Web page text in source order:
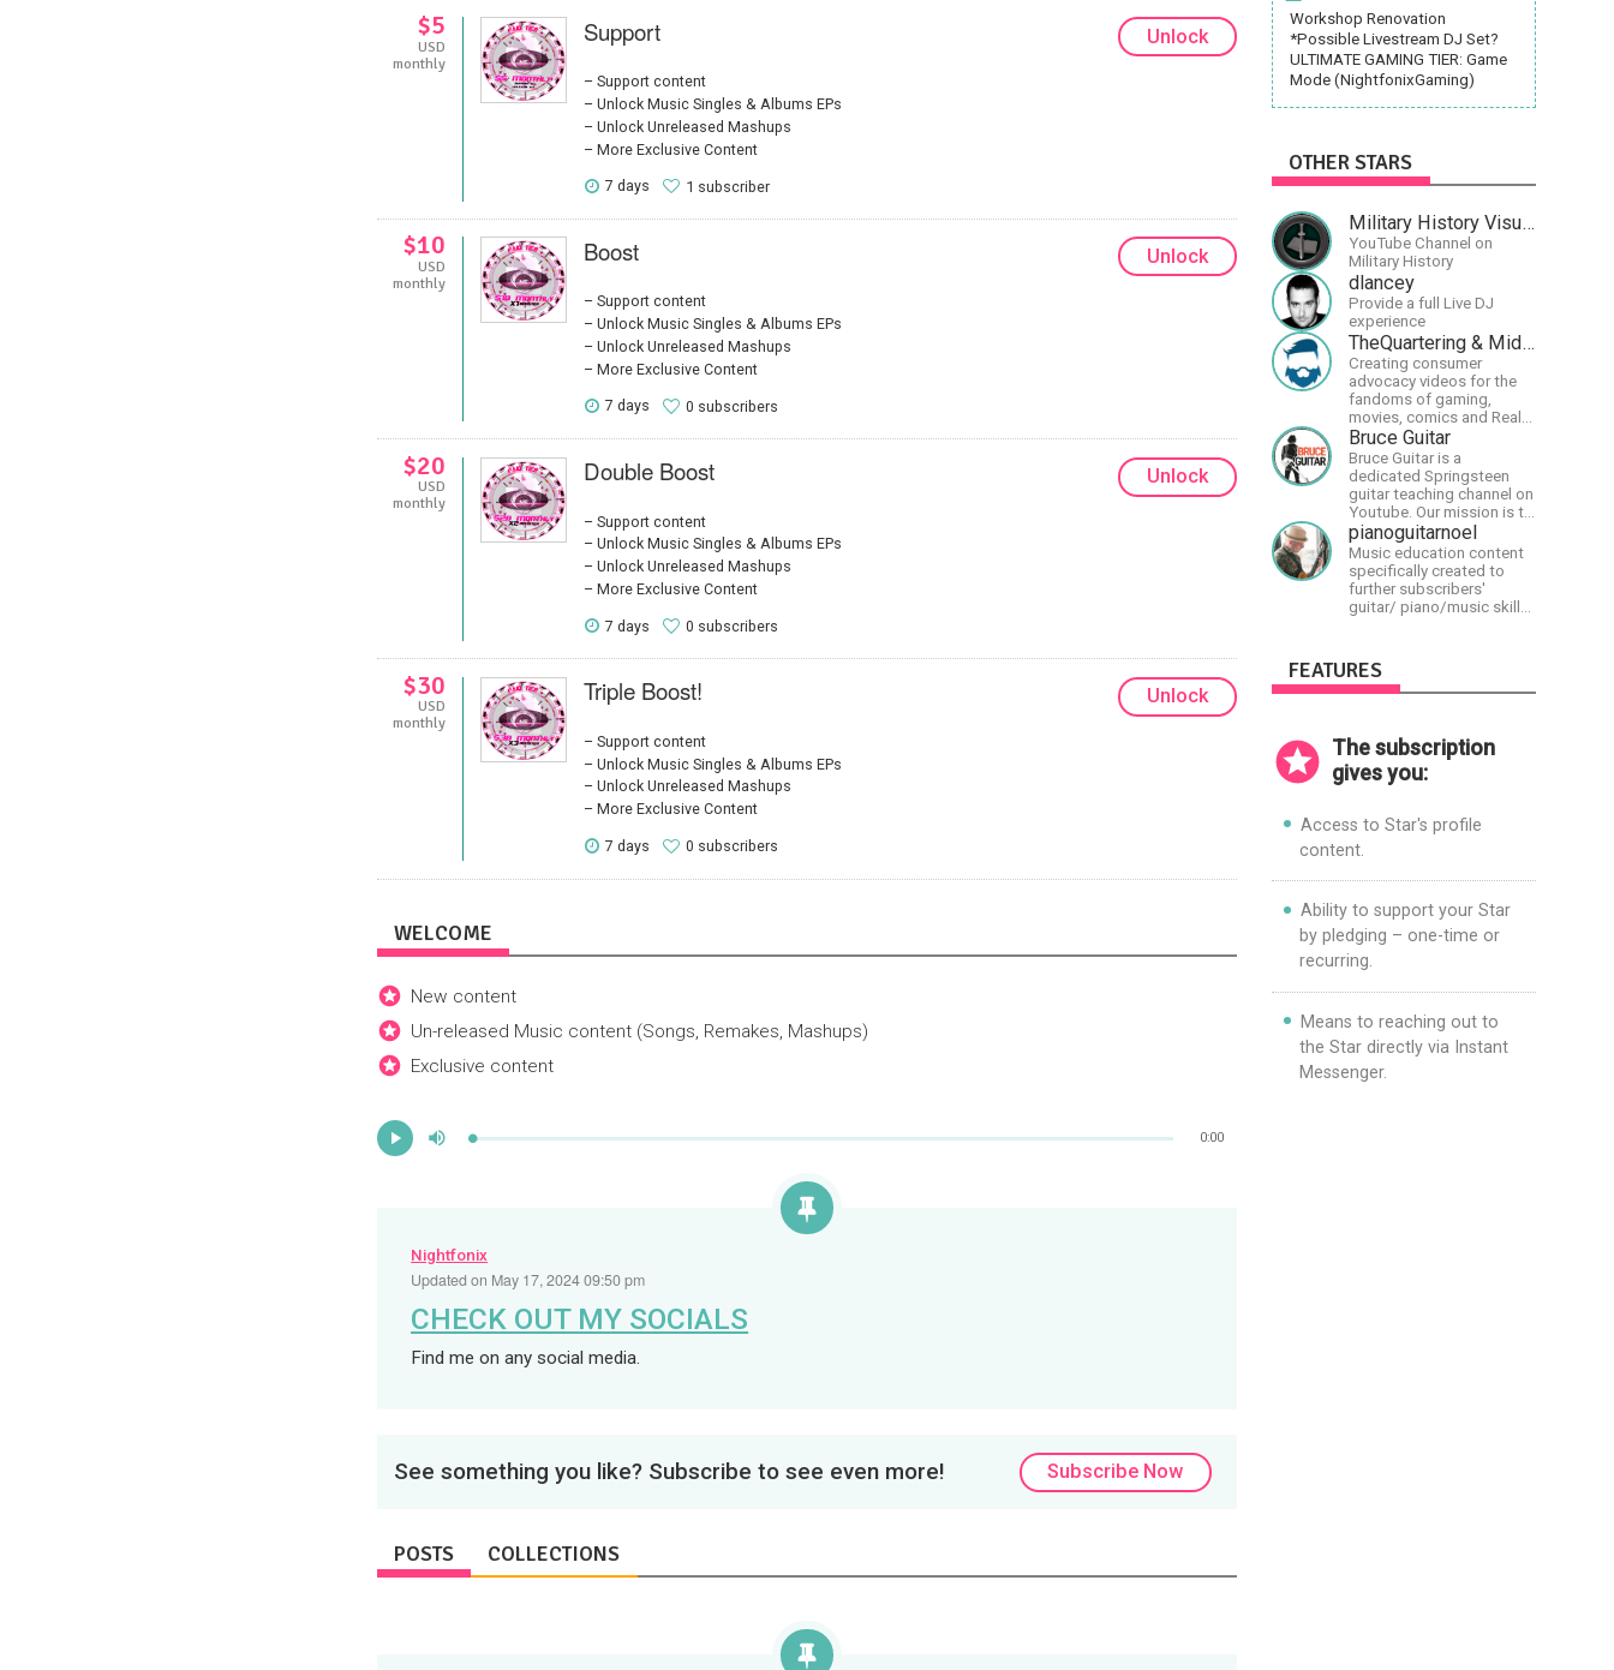
$5
USD
monthly
Support
Support content
Unlock Music Singles & Albums EPs
Unlock Unreleased Mashups
More Exclusive Content
7 days 1 subscriber
Unlock
$10
USD
monthly
Boost
Support content
Unlock Music Singles & Albums EPs
Unlock Unreleased Mashups
More Exclusive Content
7 days 0 subscribers
Unlock
$20
USD
monthly
Double Boost
Support content
Unlock Music Singles & Albums EPs
Unlock Unreleased Mashups
More Exclusive Content
7 days 0 subscribers
Unlock
$30
USD
monthly
Triple Boost!
Support content
Unlock Music Singles & Albums EPs
Unlock Unreleased Mashups
More Exclusive Content
7 days 0 subscribers
Unlock
WELCOME
New content
Un-released Music content (Songs, Remakes, Mashups)
Exclusive content
Play
Loaded:
Progress:
0:00
Nightfonix
Updated on May 17, 2024 09:50 pm
CHECK OUT MY SOCIALS
Find me on any social media.
See something you like? Subscribe to see even more! Subscribe Now
POSTS COLLECTIONS
Workshop Renovation
*Possible Livestream DJ Set?
ULTIMATE GAMING TIER: Game
Mode (NightfonixGaming)
OTHER STARS
Military History Visualized
YouTube Channel on
Military History
dlancey
Provide a full Live DJ
experience
TheQuartering & MidWestly
Creating consumer
advocacy videos for the
fandoms of gaming,
movies, comics and Real
talk news on MidWestly
Bruce Guitar
Bruce Guitar is a
dedicated Springsteen
guitar teaching channel on
Youtube. Our mission is to
great the best
Springsteen guitar
lessons in the world!
pianoguitarnoel
Music education content
specifically created to
further subscribers'
guitar/ piano/music skills
FEATURES
The subscription
gives you:
Access to Star's profile
content.
Ability to support your Star
by pledging – one-time or
recurring.
Means to reaching out to
the Star directly via Instant
Messenger.